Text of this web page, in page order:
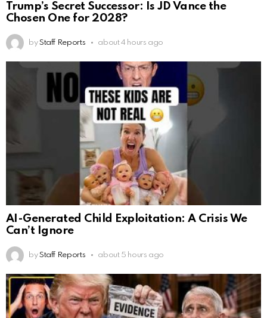
Trump’s Secret Successor: Is JD Vance the
Chosen One for 2028?
by Staff Reports about 4 hours ago
AI-Generated Child Exploitation: A Crisis We
Can’t Ignore
by Staff Reports about 5 hours ago